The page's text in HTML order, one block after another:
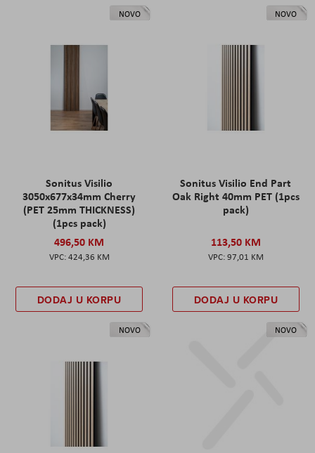
NOVO
Sonitus Visilio
3050x677x34mm Cherry
(PET 25mm THICKNESS)
(1pcs pack)
496,50 KM
424,36 KM
DODAJ U KORPU
NOVO
Sonitus Visilio End Part
Oak Right 40mm PET (1pcs
pack)
113,50 KM
97,01 KM
DODAJ U KORPU
NOVO NOVO